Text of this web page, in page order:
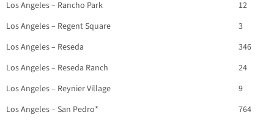
Los Angeles – Rancho Park
12
Los Angeles – Regent Square
3
Los Angeles – Reseda
346
Los Angeles – Reseda Ranch
24
Los Angeles – Reynier Village
9
Los Angeles – San Pedro*
764